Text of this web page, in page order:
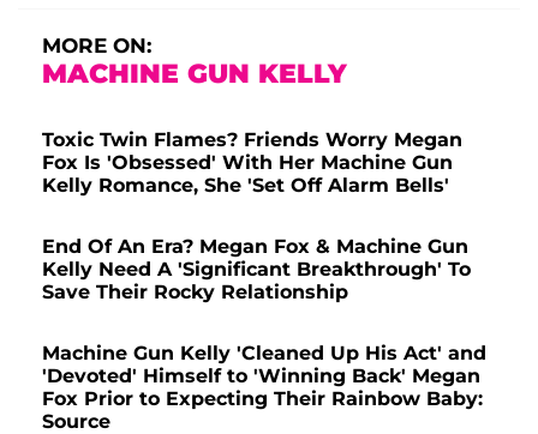
MORE ON:
MACHINE GUN KELLY
Toxic Twin Flames? Friends Worry Megan
Fox Is 'Obsessed' With Her Machine Gun
Kelly Romance, She 'Set Off Alarm Bells'
End Of An Era? Megan Fox & Machine Gun
Kelly Need A 'Significant Breakthrough' To
Save Their Rocky Relationship
Machine Gun Kelly 'Cleaned Up His Act' and
'Devoted' Himself to 'Winning Back' Megan
Fox Prior to Expecting Their Rainbow Baby:
Source